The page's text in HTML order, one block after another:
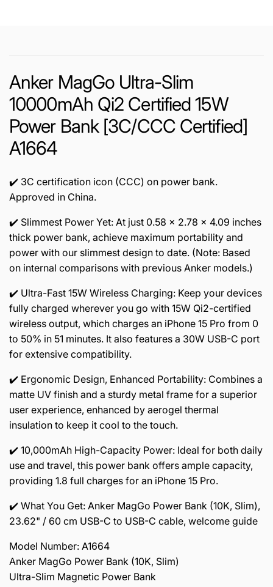
Anker MagGo Ultra-Slim
10000mAh Qi2 Certified 15W
Power Bank [3C/CCC Certified]
A1664
✔️ 3C certification icon (CCC) on power bank.
Approved in China.
✔️ Slimmest Power Yet: At just 0.58 × 2.78 × 4.09 inches
thick power bank, achieve maximum portability and
power with our slimmest design to date. (Note: Based
on internal comparisons with previous Anker models.)
✔️ Ultra-Fast 15W Wireless Charging: Keep your devices
fully charged wherever you go with 15W Qi2-certified
wireless output, which charges an iPhone 15 Pro from 0
to 50% in 51 minutes. It also features a 30W USB-C port
for extensive compatibility.
✔️ Ergonomic Design, Enhanced Portability: Combines a
matte UV finish and a sturdy metal frame for a superior
user experience, enhanced by aerogel thermal
insulation to keep it cool to the touch.
✔️ 10,000mAh High-Capacity Power: Ideal for both daily
use and travel, this power bank offers ample capacity,
providing 1.8 full charges for an iPhone 15 Pro.
✔️ What You Get: Anker MagGo Power Bank (10K, Slim),
23.62" / 60 cm USB-C to USB-C cable, welcome guide
Model Number: A1664
Anker MagGo Power Bank (10K, Slim)
Ultra-Slim Magnetic Power Bank